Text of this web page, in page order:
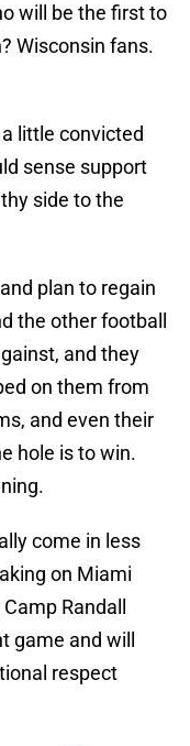
will be the first to
Wisconsin fans.
little convicted
sense support
side to the
plan to regain
the other football
and they
on them from
and even their
hole is to win.
come in less
on Miami
Randall
game and will
respect